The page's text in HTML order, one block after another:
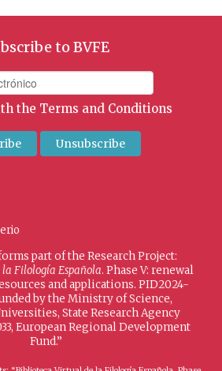
to BVFE
the Terms and Conditions
part of the Research Project:
Filología Española. Phase V: renewal
and applications. PID2024-
by the Ministry of Science,
State Research Agency
European Regional Development
Fund.”